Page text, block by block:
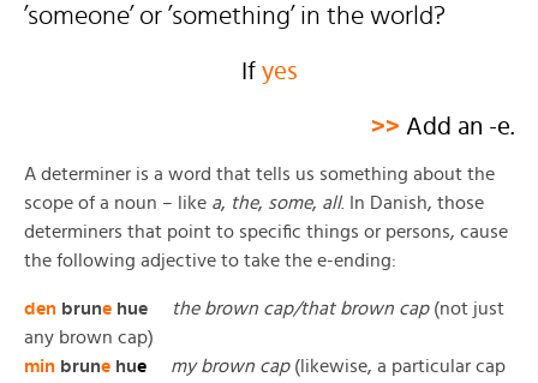
’someone’ or ’something’ in the world?
If yes
>> Add an -e.
A determiner is a word that tells us something about the
scope of a noun – like a, the, some, all. In Danish, those
determiners that point to specific things or persons, cause
the following adjective to take the e-ending:
den brune hue the brown cap/that brown cap(not just
any brown cap)
min brune hue my brown cap(likewise, a particular cap